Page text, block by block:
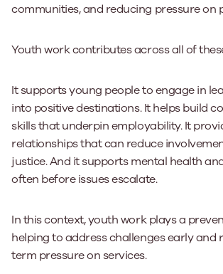
communities, and reducing pressure on
Youth work contributes across all of
It supports young people to engage in
into positive destinations. It helps build
skills that underpin employability. It
relationships that can reduce
justice. And it supports mental health
often before issues escalate.
In this context, youth work plays a
helping to address challenges early and
term pressure on services.